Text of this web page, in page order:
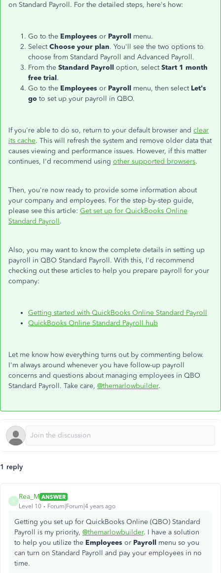
on Standard Payroll. For the detailed steps, here's how:
Go to the Employees or Payroll menu.
SelectChoose your plan. You'll see the two options to
choose from Standard Payroll and Advanced Payroll.
From the Standard Payroll option, selectStart 1 month
free trial.
Go to the Employees or Payroll menu, then select Let's
go to set up your payroll in QBO.
If you're able to do so, return to your default browser and clear
its cache. This will refresh the system and remove older data that
causes viewing and performance issues. However, if this matter
continues, I'd recommend using other supported browsers.
Then, you're now ready to provide some information about
your company and employees. For the step-by-step guide,
please see this article: Get set up for QuickBooks Online
Standard Payroll.
Also, you may want to know the complete details in setting up
payroll in QBO Standard Payroll. With this, I'd recommend
checking out these articles to help you prepare payroll for your
company:
Getting started with QuickBooks Online Standard Payroll
QuickBooks Online Standard Payroll hub
Let me know how everything turns out by commenting below.
I'm always around whenever you have follow-up payroll
concerns and questions about managing employees in QBO
Standard Payroll. Take care, @themarlowbuilder.
1 reply
R
Rea_M ANSWER
Level 10
Forum|Forum|4 years ago
Getting you set up for QuickBooks Online (QBO) Standard
Payroll is my priority, @themarlowbuilder. I have a solution
to help you utilize the Employees or Payroll menu so you
can turn on Standard Payroll and pay your employees in no
time.